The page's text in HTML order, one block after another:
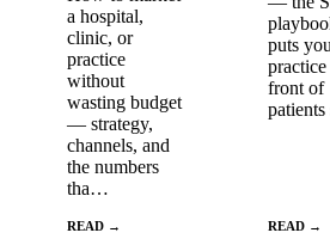
a hospital,
clinic, or
practice
without
wasting budget
— strategy,
channels, and
the numbers
tha…
READ →
puts
front of
READ →